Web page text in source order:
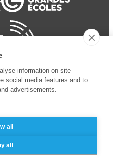
légales
personnelles
information on site
social media features and to
advertisements.
all
all